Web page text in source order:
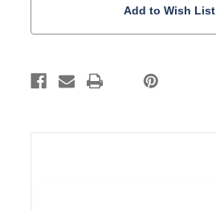
Add to Wish List